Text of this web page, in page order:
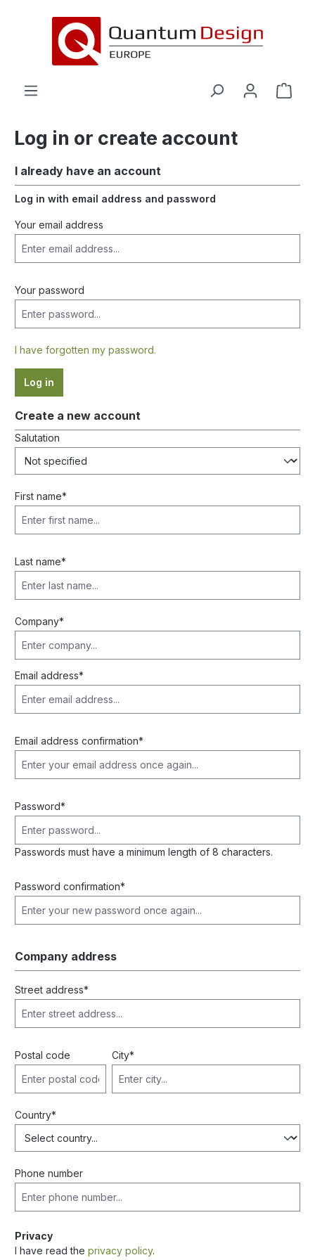
Log in or create account
I already have an account
Log in with email address and password
Your email address
Your password
I have forgotten my password.
Log in
Create a new account
Personal information
Salutation
First name*
Last name*
Company*
Email address*
Email address confirmation*
Password*
Passwords must have a minimum length of 8 characters.
Password confirmation*
Company address
Street address*
Postal code City*
Country*
Phone number
Privacy
I have read the privacy policy.